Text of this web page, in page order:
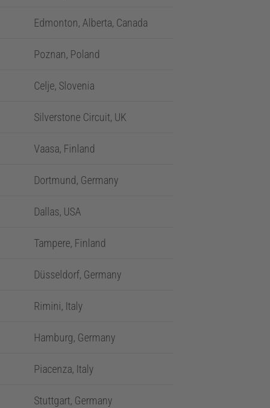
Edmonton, Alberta, Canada
Poznan, Poland
Celje, Slovenia
Silverstone Circuit, UK
Vaasa, Finland
Dortmund, Germany
Dallas, USA
Tampere, Finland
Düsseldorf, Germany
Rimini, Italy
Hamburg, Germany
Piacenza, Italy
Stuttgart, Germany